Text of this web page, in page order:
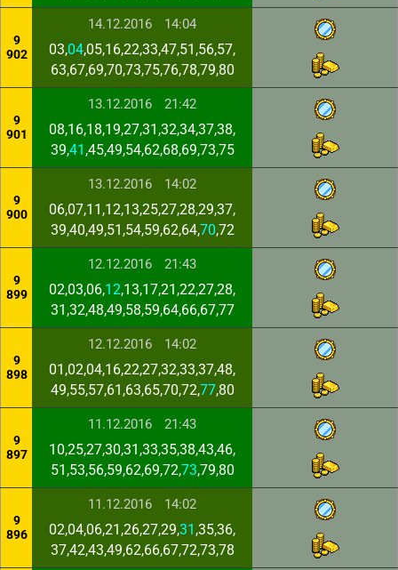
9
902
14.12.2016 14:04
03,04,05,16,22,33,47,51,56,57,
63,67,69,70,73,75,76,78,79,80
9
901
13.12.2016 21:42
08,16,18,19,27,31,32,34,37,38,
39,41 ,45,49,54,62,68,69,73,75
9
900
13.12.2016 14:02
06,07,11,12,13,25,27,28,29,37,
39,40,49,51,54,59,62,64,70,72
9
899
12.12.2016 21:43
02,03,06,12,13,17,21,22,27,28,
31,32,48,49,58,59,64,66,67,77
9
898
12.12.2016 14:02
01,02,04,16,22,27,32,33,37,48,
49,55,57,61,63,65,70,72,77,80
9
897
11.12.2016 21:43
10,25,27,30,31,33,35,38,43,46,
51,53,56,59,62,69,72,73,79,80
9
896
11.12.2016 14:02
02,04,06,21,26,27,29,31 ,35,36,
37,42,43,49,62,66,67,72,73,78